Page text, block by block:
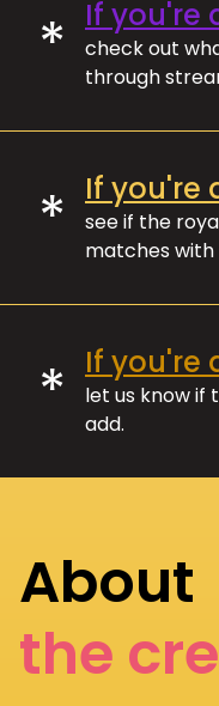
* If you're
check out
through
* If you're
see if the
matches with
* If you're
let us know if
add.
About
the